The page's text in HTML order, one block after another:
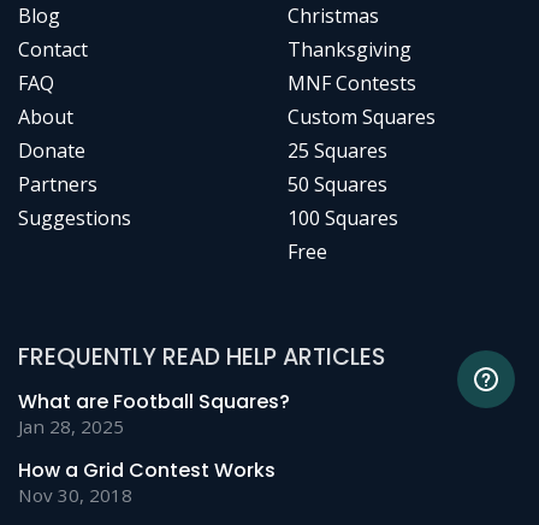
Blog
Contact
FAQ
About
Donate
Partners
Suggestions
Christmas
Thanksgiving
MNF Contests
Custom Squares
25 Squares
50 Squares
100 Squares
Free
FREQUENTLY READ HELP ARTICLES
What are Football Squares?
Jan 28, 2025
How a Grid Contest Works
Nov 30, 2018